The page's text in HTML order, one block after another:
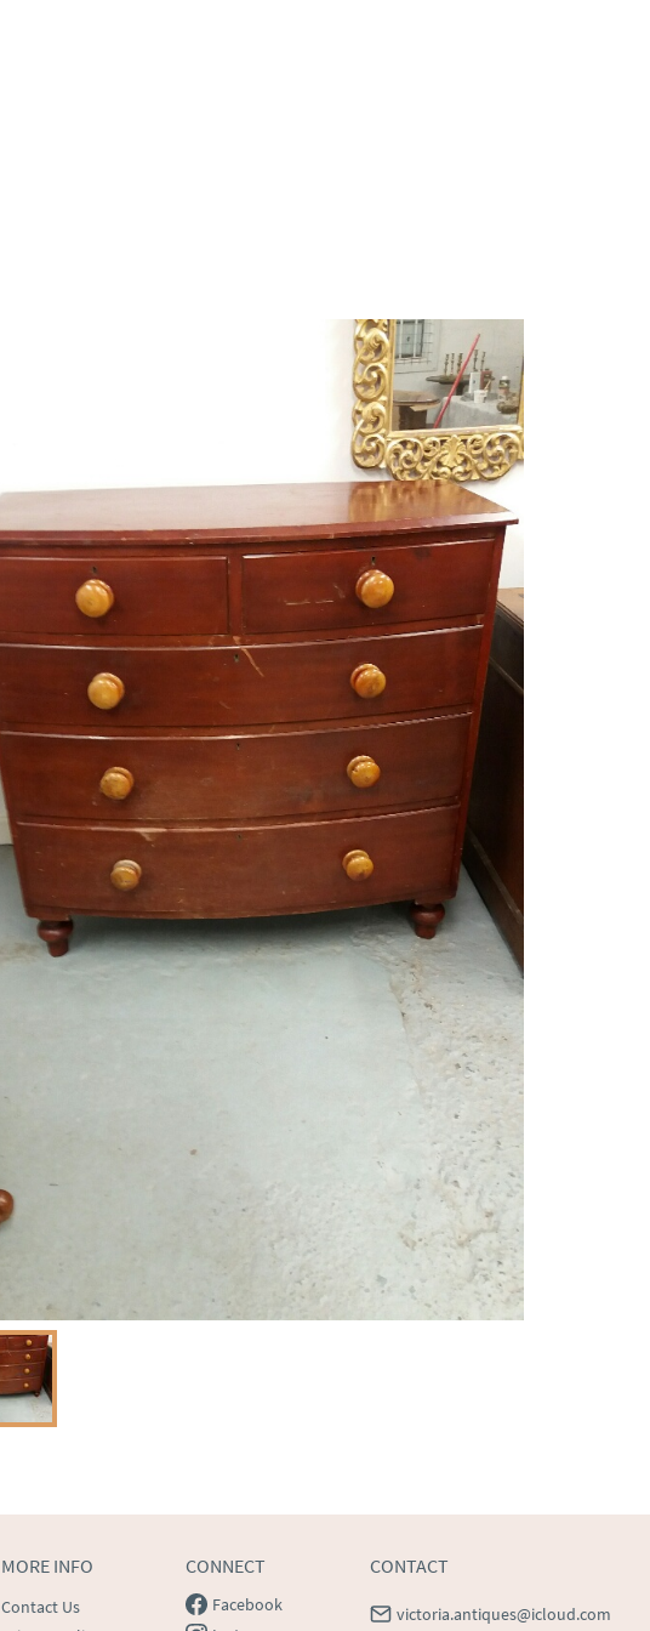
MORE INFO
Contact Us
CONNECT
Facebook
CONTACT
victoria.antiques@icloud.com